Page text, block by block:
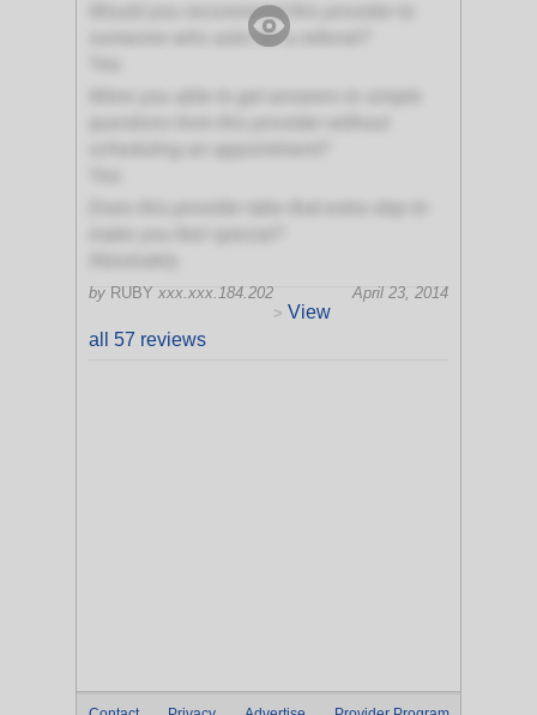
Would you recommend this provider to
someone who asks for a referral?
by RUBY xxx.xxx.184.202
April 23, 2014
> View
all 57 reviews